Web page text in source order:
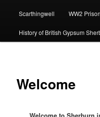
Scarthingwell WW2
History of British Gypsum
Welcome